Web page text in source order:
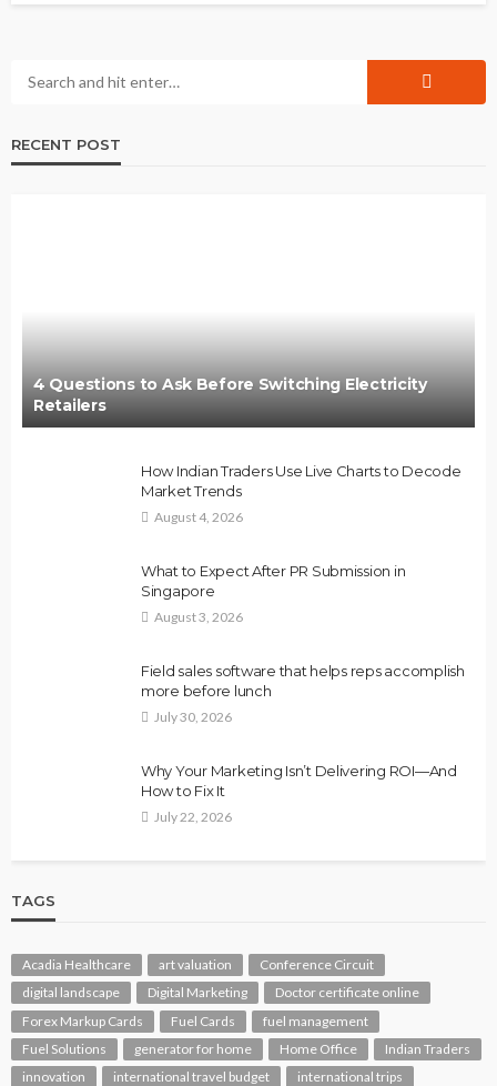
RECENT POST
4 Questions to Ask Before Switching Electricity
Retailers
How Indian Traders Use Live Charts to Decode
Market Trends
August 4, 2026
What to Expect After PR Submission in
Singapore
August 3, 2026
Field sales software that helps reps accomplish
more before lunch
July 30, 2026
Why Your Marketing Isn’t Delivering ROI—And
How to Fix It
July 22, 2026
TAGS
Acadia Healthcare art valuation
Conference Circuit
digital landscape
Digital Marketing
Doctor certificate online
Forex Markup Cards
Fuel Cards
fuel management
Fuel Solutions
generator for home Home Office
Indian Traders
innovation
international travel budget
international trips